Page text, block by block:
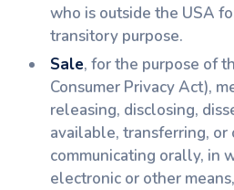
who is outside the USA
transitory purpose.
Sale, for the purpose of
Consumer Privacy Act),
releasing, disclosing,
available, transferring, or
communicating orally, in
electronic or other